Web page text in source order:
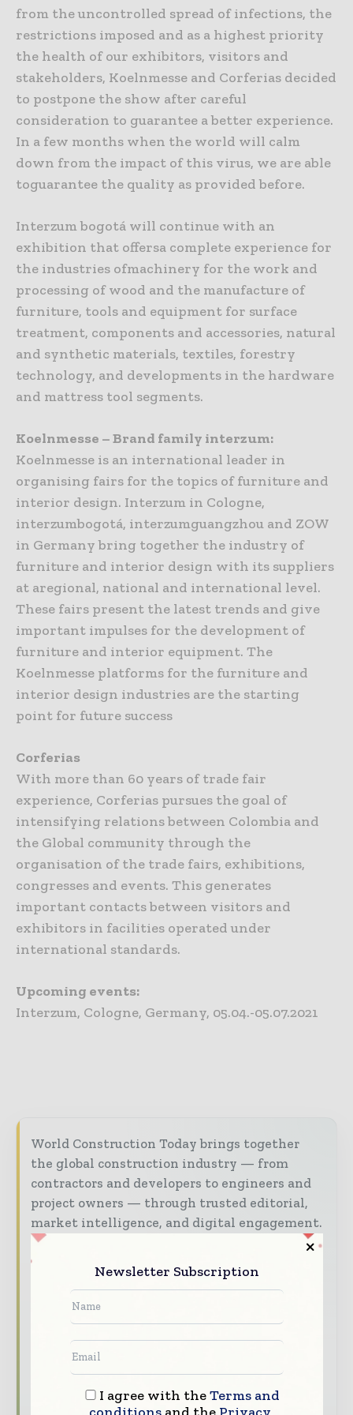
from the uncontrolled spread of infections, the
restrictions imposed and as a highest priority
the health of our exhibitors, visitors and
stakeholders, Koelnmesse and Corferias decided
to postpone the show after careful
consideration to guarantee a better experience.
In a few months when the world will calm
down from the impact of this virus, we are able
toguarantee the quality as provided before.
Interzum bogotá will continue with an
exhibition that offersa complete experience for
the industries ofmachinery for the work and
processing of wood and the manufacture of
furniture, tools and equipment for surface
treatment, components and accessories, natural
and synthetic materials, textiles, forestry
technology, and developments in the hardware
and mattress tool segments.
Koelnmesse – Brand family interzum:
Koelnmesse is an international leader in
organising fairs for the topics of furniture and
interior design. Interzum in Cologne,
interzumbogotá, interzumguangzhou and ZOW
in Germany bring together the industry of
furniture and interior design with its suppliers
at aregional, national and international level.
These fairs present the latest trends and give
important impulses for the development of
furniture and interior equipment. The
Koelnmesse platforms for the furniture and
interior design industries are the starting
point for future success
Corferias
With more than 60 years of trade fair
experience, Corferias pursues the goal of
intensifying relations between Colombia and
the Global community through the
organisation of the trade fairs, exhibitions,
congresses and events. This generates
important contacts between visitors and
exhibitors in facilities operated under
international standards.
Upcoming events:
Interzum, Cologne, Germany, 05.04.-05.07.2021
World Construction Today brings together
the global construction industry — from
contractors and developers to engineers and
project owners — through trusted editorial,
market intelligence, and digital engagement.
Our 2026 Media Pack offers integrated solutions
to reach your audience:
Magazine & Digital Editions
industry coverage read by executives and
decision - makers worldwide.
data - driven analysis, trend reports, and
Newsletter Subscription
I agree with theTerms and
conditionsand the Privacy